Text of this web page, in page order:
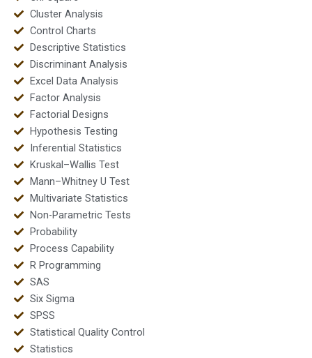
Cluster Analysis
Control Charts
Descriptive Statistics
Discriminant Analysis
Excel Data Analysis
Factor Analysis
Factorial Designs
Hypothesis Testing
Inferential Statistics
Kruskal–Wallis Test
Mann–Whitney U Test
Multivariate Statistics
Non-Parametric Tests
Probability
Process Capability
R Programming
SAS
Six Sigma
SPSS
Statistical Quality Control
Statistics